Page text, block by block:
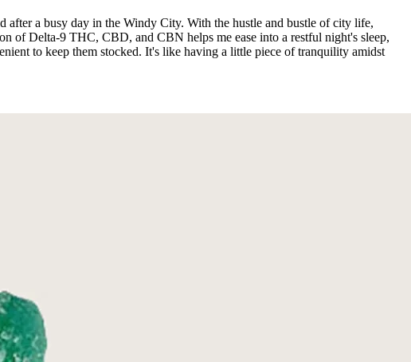
a busy day in the Windy City. With the hustle and bustle of city life,
of Delta-9 THC, CBD, and CBN helps me ease into a restful night's sleep,
to keep them stocked. It's like having a little piece of tranquility amidst